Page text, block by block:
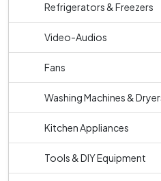
Refrigerators & Freezers
Video-Audios
Fans
Washing Machines &
Kitchen Appliances
Tools & DIY Equipment